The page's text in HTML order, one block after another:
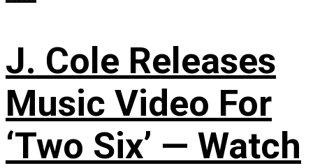
J. Cole Releases
Music Video For
‘Two Six’ — Watch